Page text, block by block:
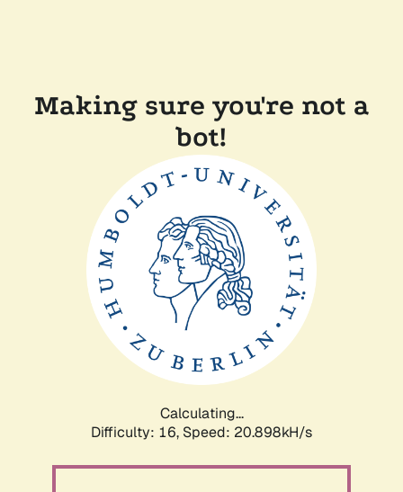
Making sure you're not a
bot!
Calculating...
Difficulty: 16, Speed: 20.898kH/s